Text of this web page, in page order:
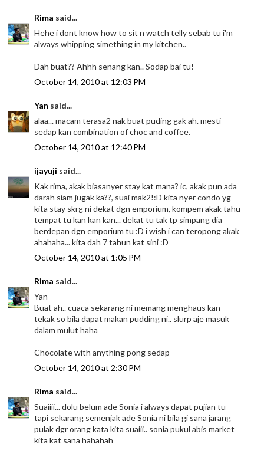
Rima said...
Hehe i dont know how to sit n watch telly sebab tu i'm
always whipping simething in my kitchen..
Dah buat?? Ahhh senang kan.. Sodap bai tu!
October 14, 2010 at 12:03 PM
Yan said...
alaa... macam terasa2 nak buat puding gak ah. mesti
sedap kan combination of choc and coffee.
October 14, 2010 at 12:40 PM
ijayuji said...
Kak rima, akak biasanyer stay kat mana? ic, akak pun ada
darah siam jugak ka??, suai mak2!:D kita nyer condo yg
kita stay skrg ni dekat dgn emporium, kompem akak tahu
tempat tu kan kan kan... dekat tu tak tp simpang dia
berdepan dgn emporium tu :D i wish i can teropong akak
ahahaha... kita dah 7 tahun kat sini :D
October 14, 2010 at 1:05 PM
Rima said...
Yan
Buat ah.. cuaca sekarang ni memang menghaus kan
tekak so bila dapat makan pudding ni.. slurp aje masuk
dalam mulut haha
Chocolate with anything pong sedap
October 14, 2010 at 2:30 PM
Rima said...
Suaiiii... dolu belum ade Sonia i always dapat pujian tu
tapi sekarang semenjak ade Sonia ni bila gi sana jarang
pulak dgr orang kata kita suaiii.. sonia pukul abis market
kita kat sana hahahah